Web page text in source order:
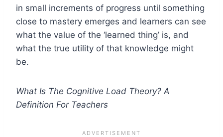
in small increments of progress until something
close to mastery emerges and learners can see
what the value of the ‘learned thing’ is, and
what the true utility of that knowledge might
be.
What Is The Cognitive Load Theory? A
Definition For Teachers